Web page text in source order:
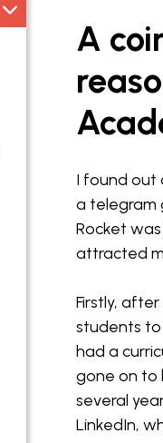
A
I found out
a telegram
Rocket
attracted
Firstly,
students to
had a
gone on to
several
LinkedIn,